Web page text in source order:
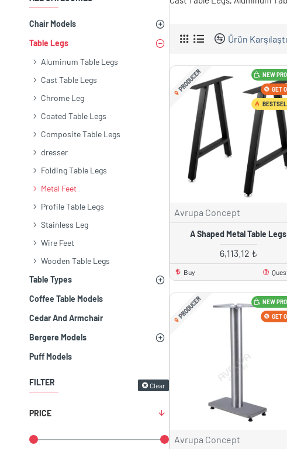
Chair Models
Table Legs
Aluminum Table Legs
Cast Table Legs
Chrome Leg
Coated Table Legs
Composite Table Legs
dresser
Folding Table Legs
Metal Feet
Profile Table Legs
Stainless Leg
Wire Feet
Wooden Table Legs
Table Types
Coffee Table Models
Cedar And Armchair
Bergere Models
Puff Models
FILTER Clear
PRICE
Ürün
NEW
PRODUCER GET
Avrupa Concept
A Shaped Metal Table Legs
6,113.12 ₺
Buy
NEW
PRODUCER GET
Avrupa Concept